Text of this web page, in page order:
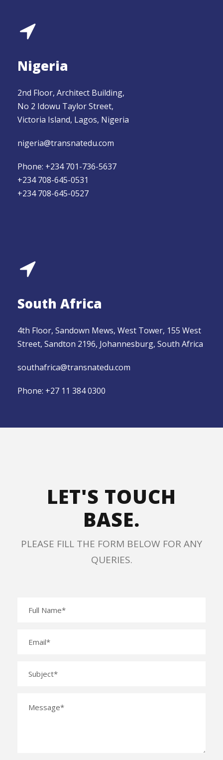
Nigeria
2nd Floor, Architect Building,
No 2 Idowu Taylor Street,
Victoria Island, Lagos, Nigeria
nigeria@transnatedu.com
Phone: +234 701-736-5637
+234 708-645-0531
+234 708-645-0527
South Africa
4th Floor, Sandown Mews, West Tower, 155 West
Street, Sandton 2196, Johannesburg, South Africa
southafrica@transnatedu.com
Phone: +27 11 384 0300
LET'S TOUCH
BASE.
PLEASE FILL THE FORM BELOW FOR ANY
QUERIES.